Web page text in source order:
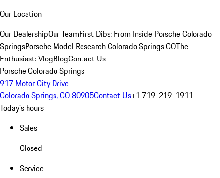
Our Location
Our DealershipOur TeamFirst Dibs: From Inside Porsche Colorado
SpringsPorsche Model Research Colorado Springs COThe
Enthusiast: VlogBlogContact Us
Porsche Colorado Springs
917 Motor City Drive
Colorado Springs, CO 80905Contact Us+1 719-219-1911
Today's hours
Sales
Closed
Service